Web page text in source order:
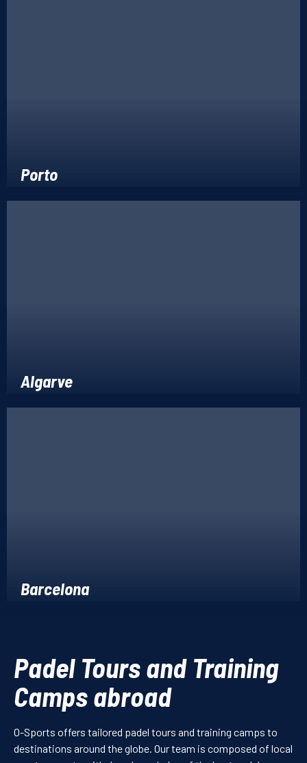
Porto
Algarve
Barcelona
Padel Tours and Training
Camps abroad
O-Sports offers tailored padel tours and training camps to
destinations around the globe. Our team is composed of local